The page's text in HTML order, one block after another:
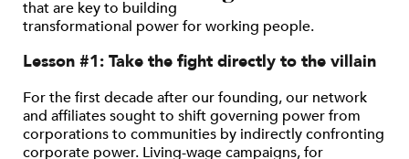
that are key to building
transformational power for working people.
Lesson #1: Take the fight directly to the villain
For the first decade after our founding, our network
and affiliates sought to shift governing power from
corporations to communities by indirectly confronting
corporate power. Living-wage campaigns, for